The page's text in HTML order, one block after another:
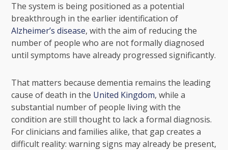
The system is being positioned as a potential
breakthrough in the earlier identification of
Alzheimer’s disease, with the aim of reducing the
number of people who are not formally diagnosed
until symptoms have already progressed significantly.
That matters because dementia remains the leading
cause of death in the United Kingdom, while a
substantial number of people living with the
condition are still thought to lack a formal diagnosis.
For clinicians and families alike, that gap creates a
difficult reality: warning signs may already be present,